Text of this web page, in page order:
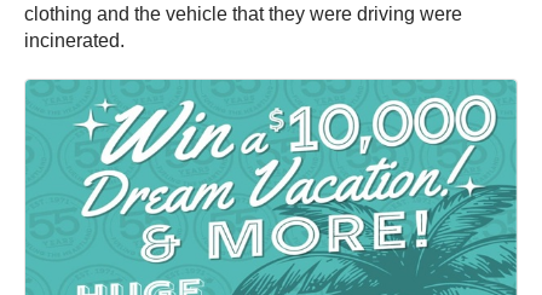
clothing and the vehicle that they were driving were
incinerated.